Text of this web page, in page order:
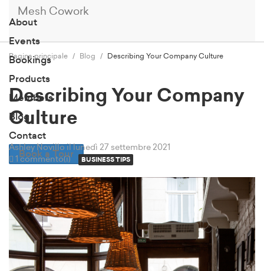
Mesh Cowork
About
Events
Bookings
Products
Members
Blog
Contact
Book a Tour
Pagina principale Blog Describing Your Company Culture
Describing Your Company
Culture
Ashley Novillo il lunedì 27 settembre 2021
1 commento(i)
BUSINESS TIPS